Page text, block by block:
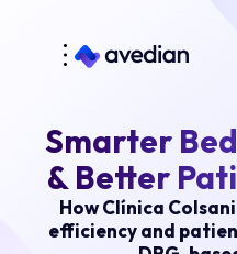
Smarter
& Better
How Clínica
efficiency and